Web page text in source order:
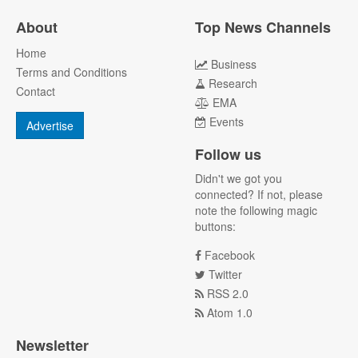
About
Home
Terms and Conditions
Contact
Advertise
Top News Channels
Business
Research
EMA
Events
Follow us
Didn't we got you
connected? If not, please
note the following magic
buttons:
Facebook
Twitter
RSS 2.0
Atom 1.0
Newsletter